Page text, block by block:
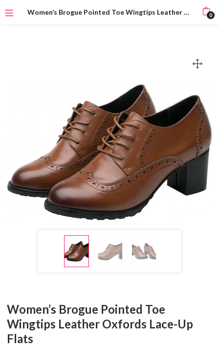
Women’s Brogue Pointed Toe Wingtips Leather Oxfords Lace-Up Flats 0
Women’s Brogue Pointed Toe
Wingtips Leather Oxfords Lace-Up
Flats